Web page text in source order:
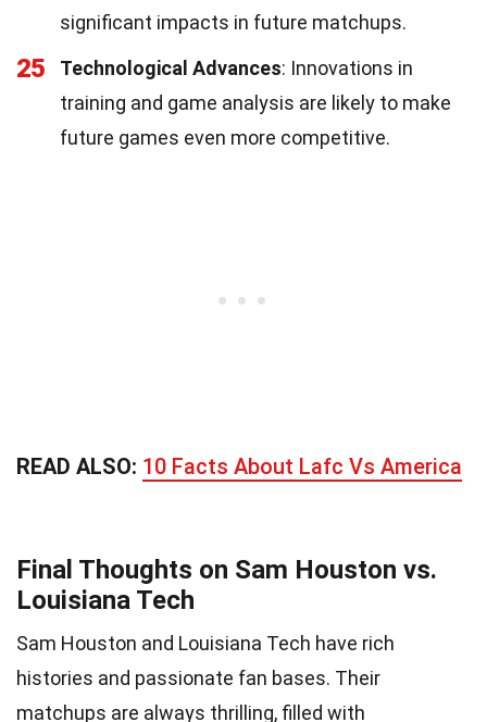
significant impacts in future matchups.
25 Technological Advances: Innovations in
training and game analysis are likely to make
future games even more competitive.
READ ALSO: 10 Facts About Lafc Vs America
Final Thoughts on Sam Houston vs.
Louisiana Tech
Sam Houston and Louisiana Tech have rich
histories and passionate fan bases. Their
matchups are always thrilling, filled with